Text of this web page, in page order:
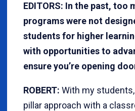
EDITORS: In the past, too
programs were not
students for higher
with opportunities to
ensure you’re opening
ROBERT: With my
pillar approach with a